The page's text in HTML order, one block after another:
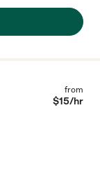
from
$15/hr